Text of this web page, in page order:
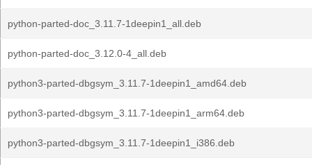
python-parted-doc_3.11.7-1deepin1_all.deb
python-parted-doc_3.12.0-4_all.deb
python3-parted-dbgsym_3.11.7-1deepin1_amd64.deb
python3-parted-dbgsym_3.11.7-1deepin1_arm64.deb
python3-parted-dbgsym_3.11.7-1deepin1_i386.deb